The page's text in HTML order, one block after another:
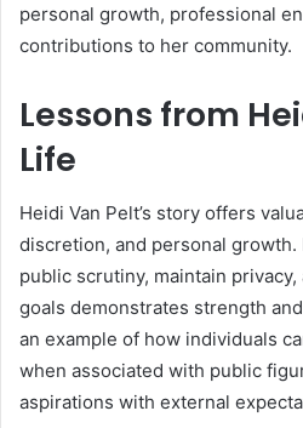
personal growth, professional
contributions to her community.
Lessons from
Life
Heidi Van Pelt’s story offers
discretion, and personal
public scrutiny, maintain
goals demonstrates strength
an example of how individuals
when associated with public
aspirations with external